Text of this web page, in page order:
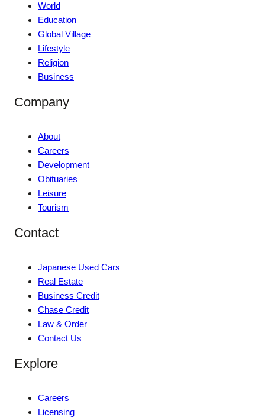
World
Education
Global Village
Lifestyle
Religion
Business
Company
About
Careers
Development
Obituaries
Leisure
Tourism
Contact
Japanese Used Cars
Real Estate
Business Credit
Chase Credit
Law & Order
Contact Us
Explore
Careers
Licensing